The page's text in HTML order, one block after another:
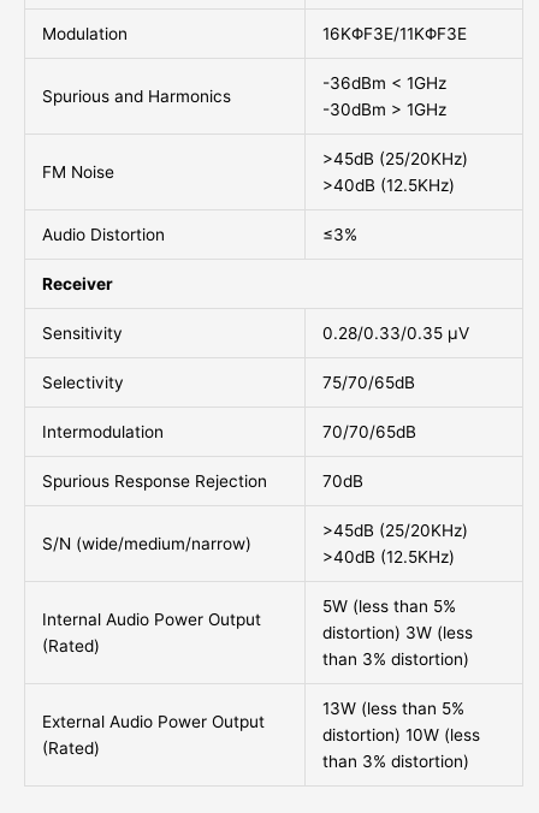
Modulation 16KΦF3E/11KΦF3E
Spurious and Harmonics
-36dBm < 1GHz
-30dBm > 1GHz
FM Noise
>45dB (25/20KHz)
>40dB (12.5KHz)
Audio Distortion ≤3%
Receiver
Sensitivity 0.28/0.33/0.35 μV
Selectivity 75/70/65dB
Intermodulation 70/70/65dB
Spurious Response Rejection 70dB
S/N (wide/medium/narrow)
>45dB (25/20KHz)
>40dB (12.5KHz)
Internal Audio Power Output
(Rated)
5W (less than 5%
distortion) 3W (less
than 3% distortion)
External Audio Power Output
(Rated)
13W (less than 5%
distortion) 10W (less
than 3% distortion)